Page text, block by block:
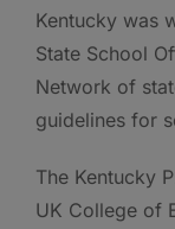
Kentucky was
State School
Network of
guidelines for
The Kentucky
UK College of